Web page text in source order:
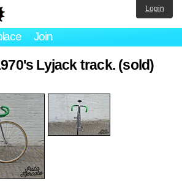
Join
Login
Lyjack track. (sold)